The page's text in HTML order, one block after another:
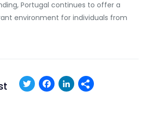
Portugal continues to offer a
environment for individuals from
Twitter
Facebook
LinkedIn